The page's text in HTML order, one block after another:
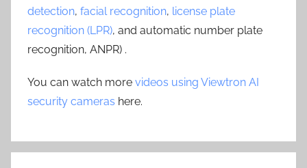
detection, facial recognition, license plate
recognition (LPR), and automatic number plate
recognition, ANPR) .
You can watch more videos using Viewtron AI
security cameras here.